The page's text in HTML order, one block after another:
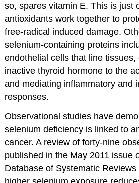
so, spares vitamin E. This is just
antioxidants work together to
free-radical induced damage.
selenium-containing proteins
endothelial cells that line
inactive thyroid hormone to the
and mediating inflammatory and
responses.
Observational studies have
selenium deficiency is linked to
cancer. A review of forty-nine
published in the May 2011 issue
Database of Systematic